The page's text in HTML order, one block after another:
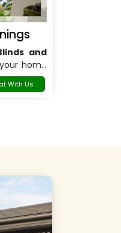
and
home
With Us